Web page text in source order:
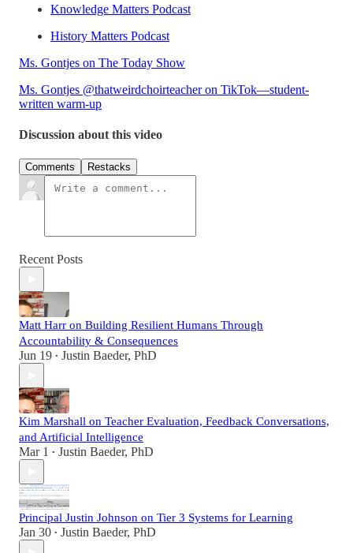
Knowledge Matters Podcast
History Matters Podcast
Ms. Gontjes on The Today Show
Ms. Gontjes @thatweirdchoirteacher on TikTok—student-
written warm-up
Discussion about this video
Comments Restacks
Recent Posts
Matt Harr on Building Resilient Humans Through
Accountability & Consequences
Jun 19 • Justin Baeder, PhD
Kim Marshall on Teacher Evaluation, Feedback Conversations,
and Artificial Intelligence
Mar 1 • Justin Baeder, PhD
Principal Justin Johnson on Tier 3 Systems for Learning
Jan 30 • Justin Baeder, PhD